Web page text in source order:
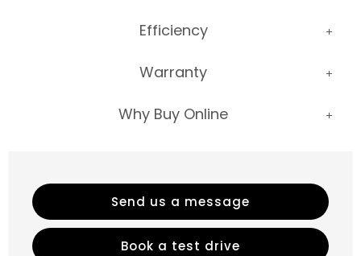
Send us a message
Book a test drive
Efficiency
Warranty
Why Buy Online